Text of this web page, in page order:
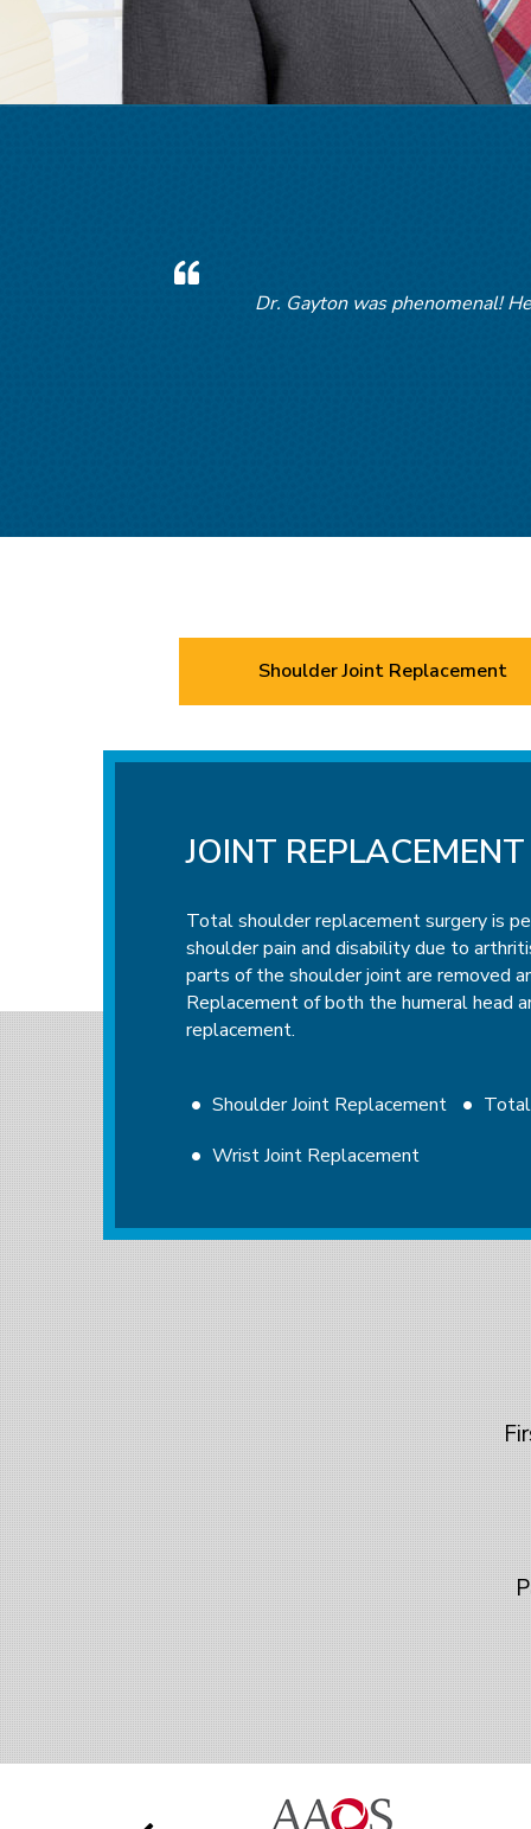
Dr. Gayton was phenomenal!
Shoulder Joint Replacement
JOINT REPLACEMENT
Total shoulder replacement surgery is
shoulder pain and disability due to
parts of the shoulder joint are removed
Replacement of both the humeral head
replacement.
Shoulder Joint Replacement
Wrist Joint Replacement
ARTHROSCOPIC
Arthroscopic surgery is a procedure to
inside a joint using a specialized
arthroscope is a flexible fiberoptic tube
lighting system to magnify and
attached to the arthroscope shows an
Shoulder Arthroscopy